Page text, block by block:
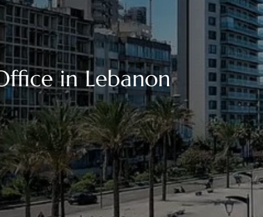
in Lebanon